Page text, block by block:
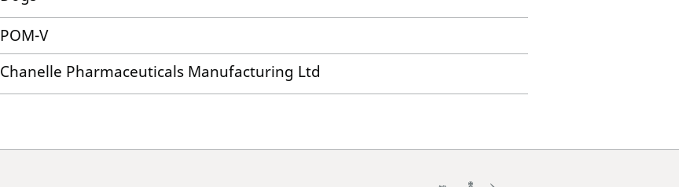
POM-V
Chanelle Pharmaceuticals Manufacturing Ltd